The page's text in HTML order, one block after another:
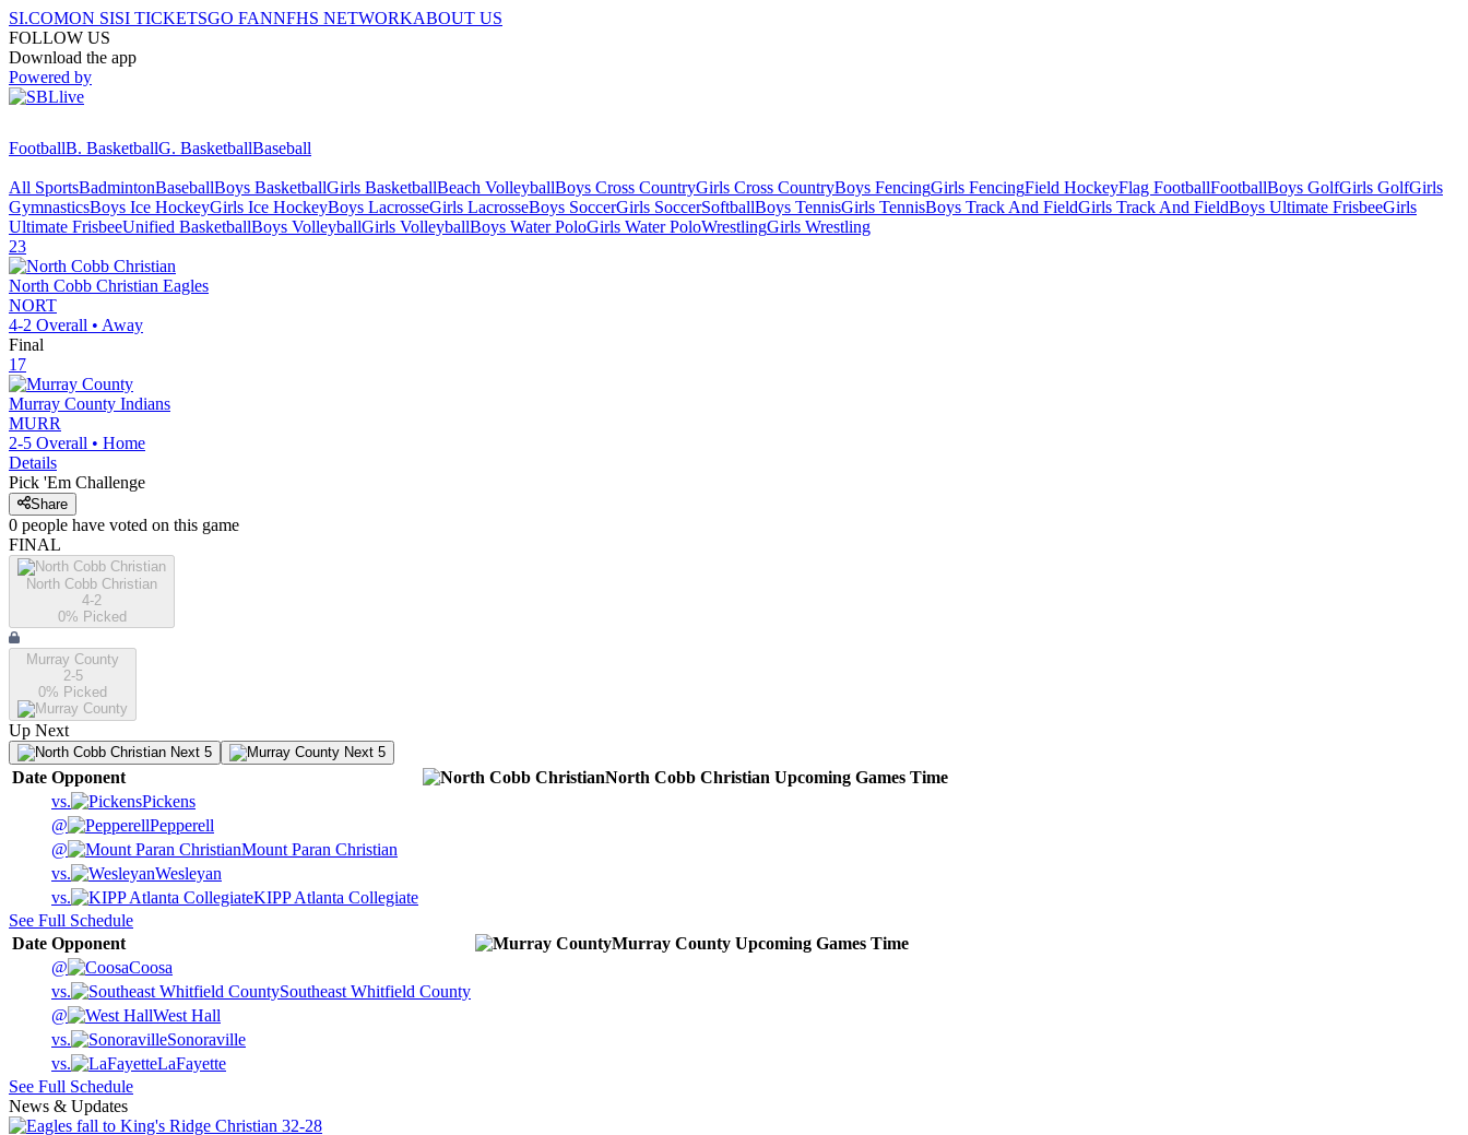
SI.COMON SISI TICKETSGO FANNFHS NETWORKABOUT US
FOLLOW US
Download the app
Powered by
FootballB. BasketballG. BasketballBaseball
All SportsBadmintonBaseballBoys BasketballGirls BasketballBeach VolleyballBoys Cross CountryGirls Cross CountryBoys FencingGirls FencingField HockeyFlag FootballFootballBoys GolfGirls GolfGirls
GymnasticsBoys Ice HockeyGirls Ice HockeyBoys LacrosseGirls LacrosseBoys SoccerGirls SoccerSoftballBoys TennisGirls TennisBoys Track And FieldGirls Track And FieldBoys Ultimate FrisbeeGirls
Ultimate FrisbeeUnified BasketballBoys VolleyballGirls VolleyballBoys Water PoloGirls Water PoloWrestlingGirls Wrestling
23
North Cobb Christian Eagles
NORT
4-2 Overall • Away
Final
17
Murray County Indians
MURR
2-5 Overall • Home
Details
Pick 'Em Challenge
Share
0 people have voted on this game
FINAL
North Cobb Christian
4-2
0% Picked
Murray County
2-5
0% Picked
Up Next
Next 5 Next 5
Date Opponent North Cobb Christian Upcoming Games Time
vs.
Pickens
@
Pepperell
@
Mount Paran Christian
vs.
Wesleyan
vs.
KIPP Atlanta Collegiate
See Full Schedule
Date Opponent Murray County Upcoming Games Time
@
Coosa
vs.
Southeast Whitfield County
@
West Hall
vs.
Sonoraville
vs.
LaFayette
See Full Schedule
News & Updates